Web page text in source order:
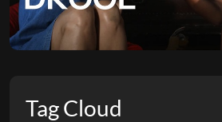
Tag Cloud